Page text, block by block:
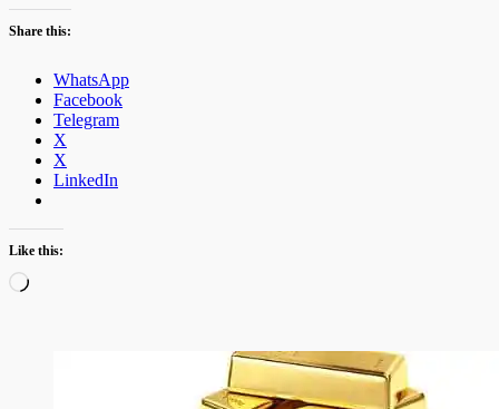
Share this:
WhatsApp
Facebook
Telegram
X
X
LinkedIn
Like this:
Loading…